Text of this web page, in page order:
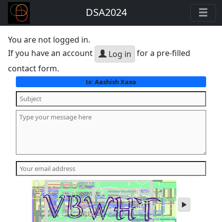
DSA2024
You are not logged in.
If you have an account
Log in for a pre-filled
contact form.
to:Aashish Xaxa
play
audio